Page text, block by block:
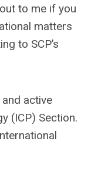
to me if you
matters
to SCP’s
active
(ICP) Section.